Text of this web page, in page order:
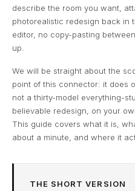
describe the room you want,
photorealistic redesign back in
editor, no copy-pasting
up.
We will be straight about the
point of this connector: it does
not a thirty-model everything-
believable redesign, on your
This guide covers what it is,
about a minute, and where it
THE SHORT VERSION